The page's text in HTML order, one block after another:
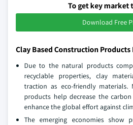
To get key market
Download Free
Clay Based Construction
Due to the natural products
recyclable properties, clay
traction as eco-friendly
products help decrease the
enhance the global effort against
The emerging economies show